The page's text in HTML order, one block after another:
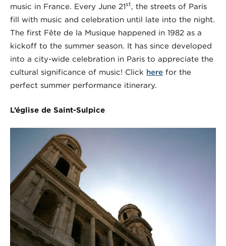
music in France. Every June 21st, the streets of Paris
fill with music and celebration until late into the night.
The first Fête de la Musique happened in 1982 as a
kickoff to the summer season. It has since developed
into a city-wide celebration in Paris to appreciate the
cultural significance of music! Click here for the
perfect summer performance itinerary.
L’église de Saint-Sulpice